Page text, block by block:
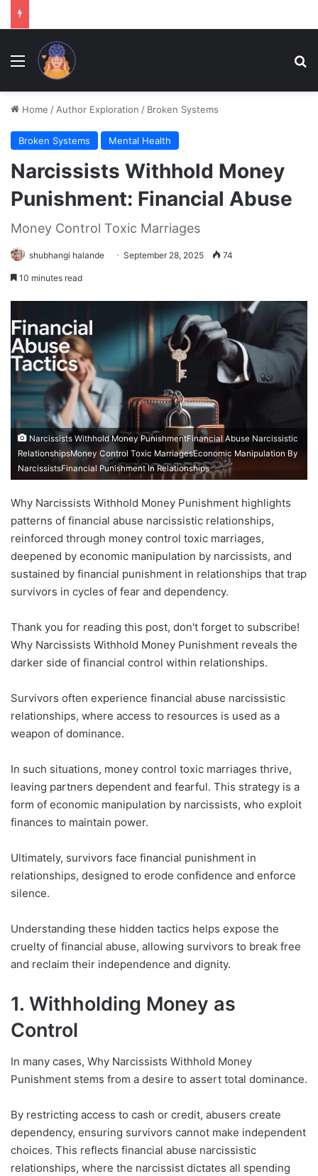
Menu
Home / Author Exploration / Broken Systems
Broken Systems Mental Health
Narcissists Withhold Money
Punishment: Financial Abuse
Money Control Toxic Marriages
shubhangi halande September 28, 2025 74
10 minutes read
Narcissists Withhold Money PunishmentFinancial Abuse Narcissistic
RelationshipsMoney Control Toxic MarriagesEconomic Manipulation By
NarcissistsFinancial Punishment In Relationships
Why Narcissists Withhold Money Punishment highlights
patterns of financial abuse narcissistic relationships,
reinforced through money control toxic marriages,
deepened by economic manipulation by narcissists, and
sustained by financial punishment in relationships that trap
survivors in cycles of fear and dependency.
Thank you for reading this post, don't forget to subscribe!
Why Narcissists Withhold Money Punishment reveals the
darker side of financial control within relationships.
Survivors often experience financial abuse narcissistic
relationships, where access to resources is used as a
weapon of dominance.
In such situations, money control toxic marriages thrive,
leaving partners dependent and fearful. This strategy is a
form of economic manipulation by narcissists, who exploit
finances to maintain power.
Ultimately, survivors face financial punishment in
relationships, designed to erode confidence and enforce
silence.
Understanding these hidden tactics helps expose the
cruelty of financial abuse, allowing survivors to break free
and reclaim their independence and dignity.
1. Withholding Money as
Control
In many cases, Why Narcissists Withhold Money
Punishment stems from a desire to assert total dominance.
By restricting access to cash or credit, abusers create
dependency, ensuring survivors cannot make independent
choices. This reflects financial abuse narcissistic
relationships, where the narcissist dictates all spending